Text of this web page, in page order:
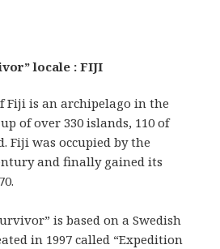
locale : FIJI
Fiji is an archipelago in the
of over 330 islands, 110 of
Fiji was occupied by the
and finally gained its
is based on a Swedish
in 1997 called “Expedition